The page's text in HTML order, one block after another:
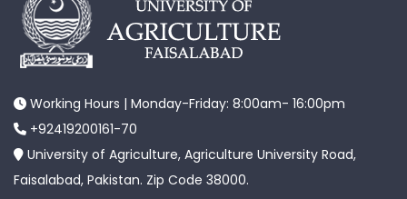
Working Hours | Monday-Friday: 8:00am- 16:00pm
+92419200161-70
University of Agriculture, Agriculture University Road,
Faisalabad, Pakistan. Zip Code 38000.